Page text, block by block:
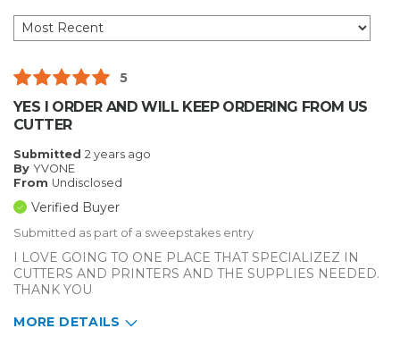
5
YES I ORDER AND WILL KEEP ORDERING FROM US
CUTTER
Submitted 2 years ago
By YVONE
From Undisclosed
Verified Buyer
Submitted as part of a sweepstakes entry
I LOVE GOING TO ONE PLACE THAT SPECIALIZEZ IN
CUTTERS AND PRINTERS AND THE SUPPLIES NEEDED.
THANK YOU
MORE DETAILS